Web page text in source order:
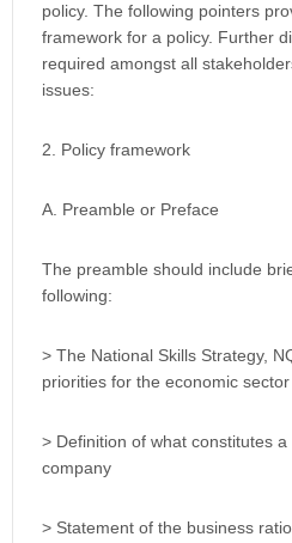
policy. The following pointers
framework for a policy. Further
required amongst all
issues:
2. Policy framework
A. Preamble or Preface
The preamble should include
following:
> The National Skills Strategy,
priorities for the economic
> Definition of what constitutes
company
> Statement of the business